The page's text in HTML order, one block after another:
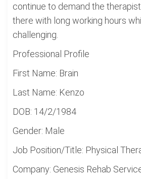
continue to demand the
there with long working hours
challenging.
Professional Profile
First Name: Brain
Last Name: Kenzo
DOB: 14/2/1984
Gender: Male
Job Position/Title: Physical
Company: Genesis Rehab